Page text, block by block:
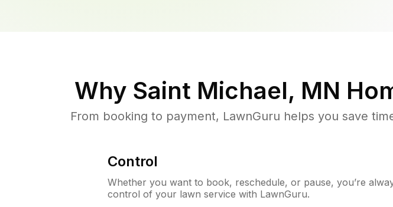
Why Saint Michael, MN
From booking to payment, LawnGuru helps you save
Control
Whether you want to book, reschedule, or pause, you’re
control of your lawn service with LawnGuru.